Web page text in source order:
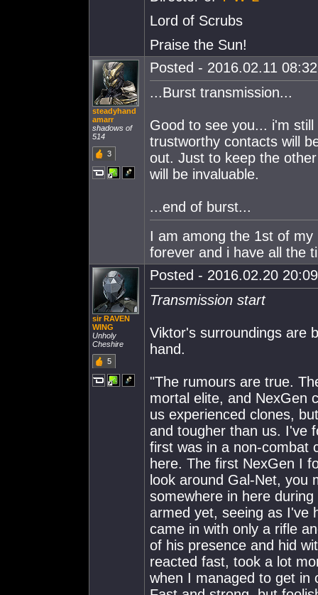
Lord of Scrubs
Praise the Sun!
steadyhand
amarr
shadows of
514
3
Posted - 2016.02.11
...Burst transmission...
Good to see you... i'm
trustworthy contacts will
out. Just to keep the
will be invaluable.
...end of burst...
I am among the 1st of
forever and i have all the
sir RAVEN
WING
Unholy
Cheshire
5
Posted - 2016.02.20
Transmission start
Viktor's surroundings are
hand.
"The rumours are true.
mortal elite, and NexGen
us experienced clones,
and tougher than us. I've
first was in a non-combat
here. The first NexGen I
look around Gal-Net, you
somewhere in here
armed yet, seeing as I've
came in with only a rifle
of his presence and hid
reacted fast, took a lot
when I managed to get in